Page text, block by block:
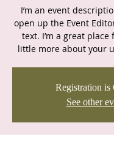
I’m an event
open up the Event
text. I’m a great place
little more about your
Registration is
See other